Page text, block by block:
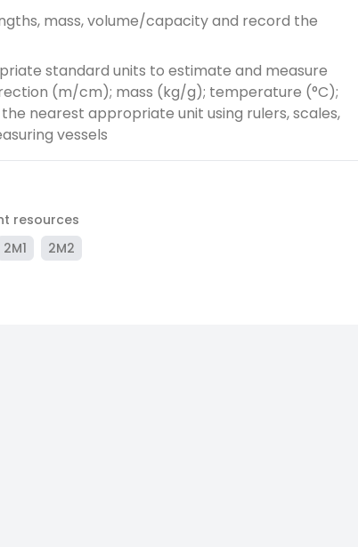
mass, volume/capacity and record the
standard units to estimate and measure
(m/cm); mass (kg/g); temperature (°C);
nearest appropriate unit using rulers, scales,
vessels
resources
2M1 2M2